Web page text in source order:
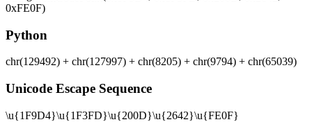
0xFE0F)
Python
chr(129492) + chr(127997) + chr(8205) + chr(9794) + chr(65039)
Unicode Escape Sequence
\u{1F9D4}\u{1F3FD}\u{200D}\u{2642}\u{FE0F}